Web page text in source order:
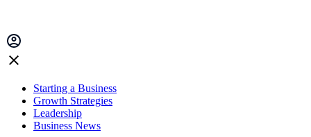
Starting a Business
Growth Strategies
Leadership
Business News